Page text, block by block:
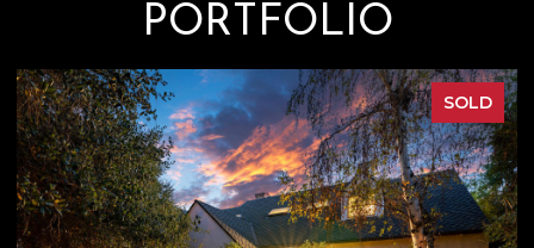
PORTFOLIO
FOR SALE